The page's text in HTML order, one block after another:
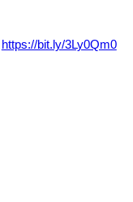
https://bit.ly/3Ly0Qm0